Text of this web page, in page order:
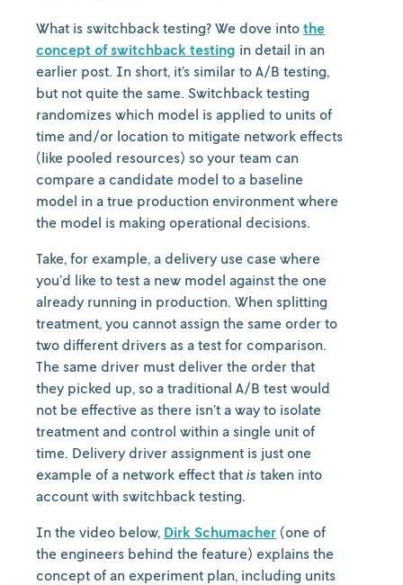
What is switchback testing? We dove into the
concept of switchback testing in detail in an
earlier post. In short, it’s similar to A/B testing,
but not quite the same. Switchback testing
randomizes which model is applied to units of
time and/or location to mitigate network effects
(like pooled resources) so your team can
compare a candidate model to a baseline
model in a true production environment where
the model is making operational decisions.
Take, for example, a delivery use case where
you’d like to test a new model against the one
already running in production. When splitting
treatment, you cannot assign the same order to
two different drivers as a test for comparison.
The same driver must deliver the order that
they picked up, so a traditional A/B test would
not be effective as there isn’t a way to isolate
treatment and control within a single unit of
time. Delivery driver assignment is just one
example of a network effect that is taken into
account with switchback testing.
In the video below, Dirk Schumacher (one of
the engineers behind the feature) explains the
concept of an experiment plan, including units